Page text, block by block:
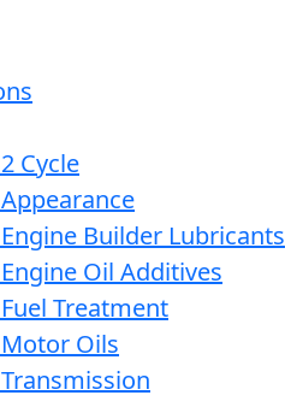
Cycle
Builder Lubricants
Oil Additives
Treatment
Oils